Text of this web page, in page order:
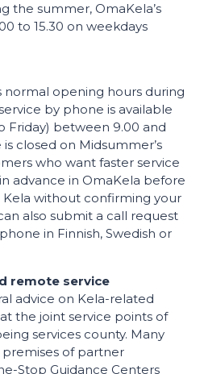
the summer, OmaKela’s
to 15.30 on weekdays
normal opening hours during
by phone is available
Friday) between 9.00 and
closed on Midsummer’s
who want faster service
advance in OmaKela before
Kela without confirming your
also submit a call request
in Finnish, Swedish or
remote service
advice on Kela-related
the joint service points of
services county. Many
of partner
Stop Guidance Centers